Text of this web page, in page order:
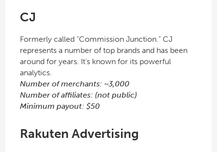
CJ
Formerly called “Commission Junction.” CJ
represents a number of top brands and has been
around for years. It’s known for its powerful
analytics.
Number of merchants: ~3,000
Number of affiliates: (not public)
Minimum payout: $50
Rakuten Advertising